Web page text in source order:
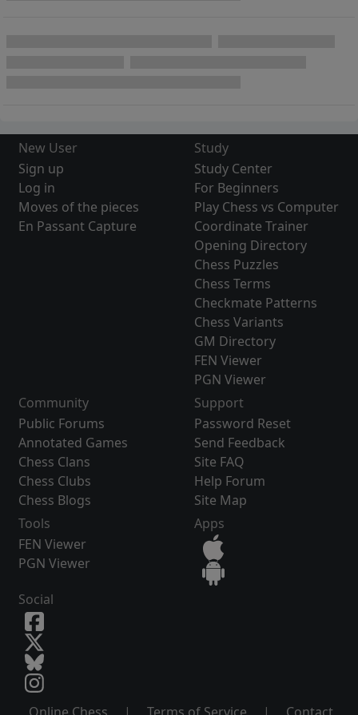
New User
Sign up
Log in
Moves of the pieces
En Passant Capture
Study
Study Center
For Beginners
Play Chess vs Computer
Coordinate Trainer
Opening Directory
Chess Puzzles
Chess Terms
Checkmate Patterns
Chess Variants
GM Directory
FEN Viewer
PGN Viewer
Community
Public Forums
Annotated Games
Chess Clans
Chess Clubs
Chess Blogs
Support
Password Reset
Send Feedback
Site FAQ
Help Forum
Site Map
Tools
FEN Viewer
PGN Viewer
Apps
Social